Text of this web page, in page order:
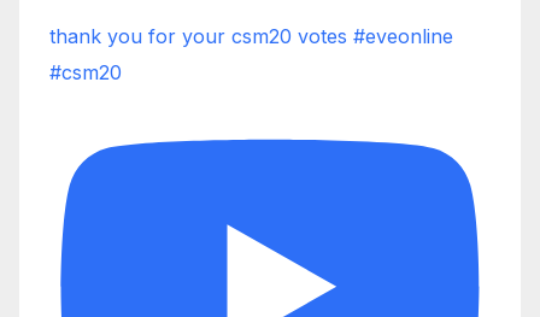
thank you for your csm20 votes #eveonline
#csm20